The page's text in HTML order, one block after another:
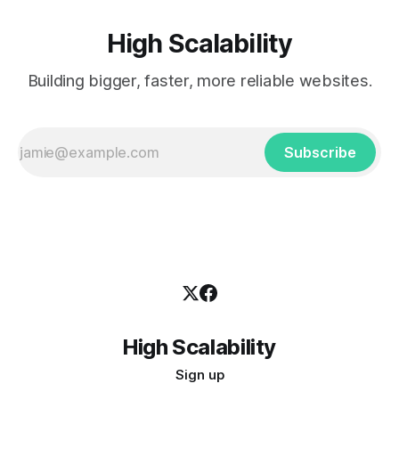
High Scalability
Building bigger, faster, more reliable websites.
Subscribe
High Scalability
Sign up